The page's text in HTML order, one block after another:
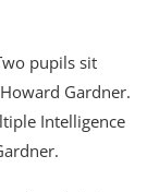
pupils sit
Gardner.
Intelligence